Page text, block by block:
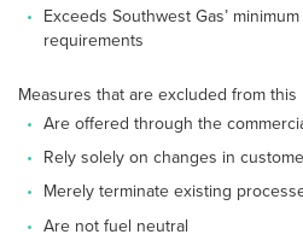
Exceeds Southwest Gas’
requirements
Measures that are excluded from
Are offered through the
Rely solely on changes in
Merely terminate existing
Are not fuel neutral